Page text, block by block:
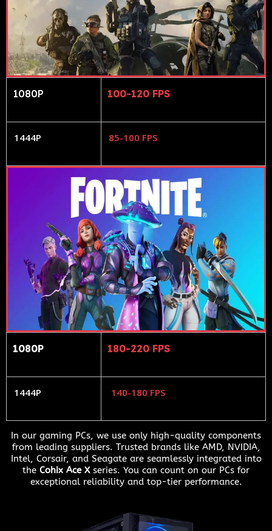
1080P 100-120 FPS
1444P 85-100 FPS
1080P 180-220 FPS
1444P 140-180 FPS
In our gaming PCs, we use only high-quality components
from leading suppliers. Trusted brands like AMD, NVIDIA,
Intel, Corsair, and Seagate are seamlessly integrated into
the Cohix Ace X series. You can count on our PCs for
exceptional reliability and top-tier performance.